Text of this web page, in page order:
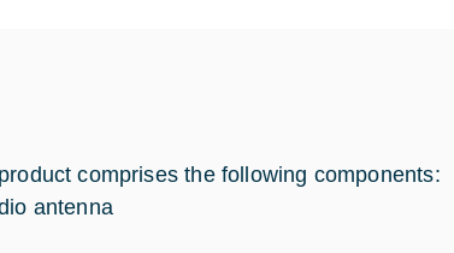
comprises the following components:
antenna